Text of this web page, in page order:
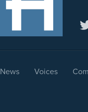
News Voices